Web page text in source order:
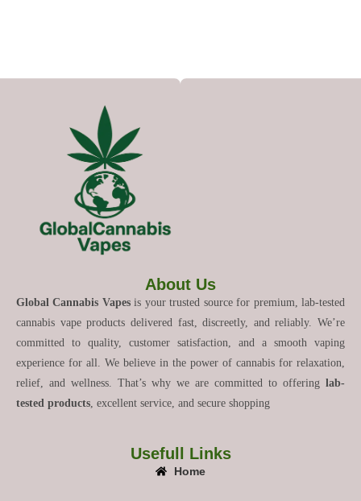
About Us
Global Cannabis Vapesis your trusted source for premium, lab-tested
cannabis vape products delivered fast, discreetly, and reliably. We’re
committed to quality, customer satisfaction, and a smooth vaping
experience for all. We believe in the power of cannabis for relaxation,
relief, and wellness. That’s why we are committed to offering lab-
tested products , excellent service, and secure shopping
Usefull Links
Home